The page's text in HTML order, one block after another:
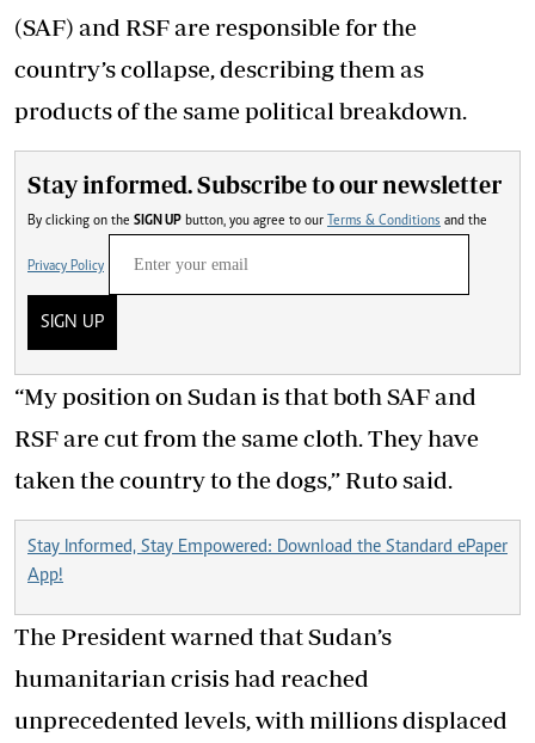
(SAF) and RSF are responsible for the
country’s collapse, describing them as
products of the same political breakdown.
Stay informed. Subscribe to our newsletter
By clicking on the SIGN UP button, you agree to our Terms & Conditions and the
Privacy Policy
SIGN UP
“My position on Sudan is that both SAF and
RSF are cut from the same cloth. They have
taken the country to the dogs,” Ruto said.
Stay Informed, Stay Empowered: Download the Standard ePaper
App!
The President warned that Sudan’s
humanitarian crisis had reached
unprecedented levels, with millions displaced